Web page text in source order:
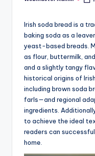
Posted
Irish soda bread is a
baking soda as a
yeast-based breads.
as flour, buttermilk,
and a slightly tangy
historical origins of
including brown soda
farls—and regional
ingredients.
to achieve the ideal
readers can
home.